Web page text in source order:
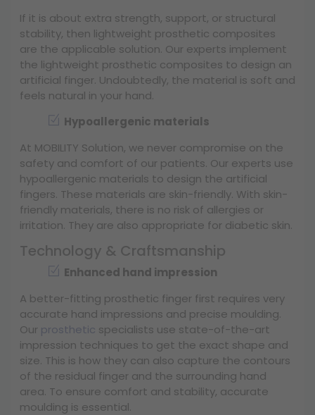
If it is about extra strength, support, or structural
stability, then lightweight prosthetic composites
are the applicable solution. Our experts implement
the lightweight prosthetic composites to design an
artificial finger. Undoubtedly, the material is soft and
feels natural in your hand.
Hypoallergenic materials
At MOBILITY Solution, we never compromise on the
safety and comfort of our patients. Our experts use
hypoallergenic materials to design the artificial
fingers. These materials are skin-friendly. With skin-
friendly materials, there is no risk of allergies or
irritation. They are also appropriate for diabetic skin.
Technology & Craftsmanship
Enhanced hand impression
A better-fitting prosthetic finger first requires very
accurate hand impressions and precise moulding.
Our prosthetic specialists use state-of-the-art
impression techniques to get the exact shape and
size. This is how they can also capture the contours
of the residual finger and the surrounding hand
area. To ensure comfort and stability, accurate
moulding is essential.